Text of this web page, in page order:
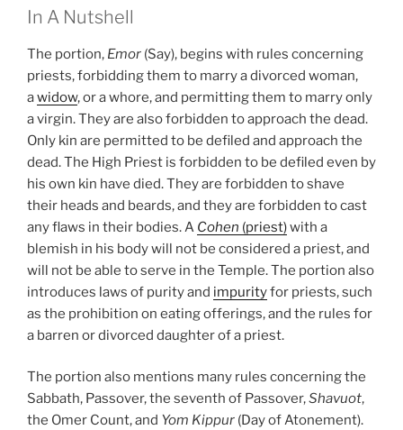
In A Nutshell
The portion, Emor (Say), begins with rules concerning
priests, forbidding them to marry a divorced woman,
awidow, or a whore, and permitting them to marry only
a virgin. They are also forbidden to approach the dead.
Only kin are permitted to be defiled and approach the
dead. The High Priest is forbidden to be defiled even by
his own kin have died. They are forbidden to shave
their heads and beards, and they are forbidden to cast
any flaws in their bodies. A Cohen (priest)with a
blemish in his body will not be considered a priest, and
will not be able to serve in the Temple. The portion also
introduces laws of purity and impurityfor priests, such
as the prohibition on eating offerings, and the rules for
a barren or divorced daughter of a priest.
The portion also mentions many rules concerning the
Sabbath, Passover, the seventh of Passover,Shavuot,
the Omer Count, and Yom Kippur (Day of Atonement).